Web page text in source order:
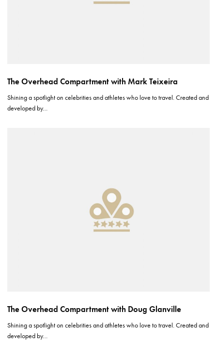
The Overhead Compartment with Mark Teixeira
Shining a spotlight on celebrities and athletes who love to travel. Created and
developed by…
The Overhead Compartment with Doug Glanville
Shining a spotlight on celebrities and athletes who love to travel. Created and
developed by…